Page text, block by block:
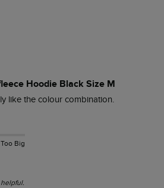
Hoodie Black Size M
like the colour combination.
Too Big